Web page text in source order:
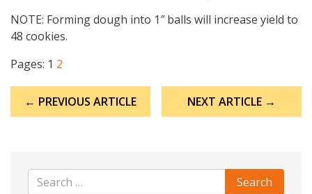
NOTE: Forming dough into 1″ balls will increase yield to
48 cookies.
Pages: 1 2
navigation
← PREVIOUS ARTICLE NEXT ARTICLE →